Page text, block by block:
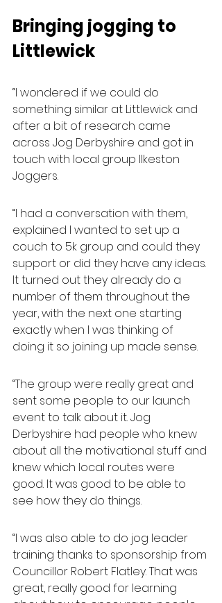
Bringing jogging to
Littlewick
“I wondered if we could do
something similar at Littlewick and
after a bit of research came
across Jog Derbyshire and got in
touch with local group Ilkeston
Joggers.
“I had a conversation with them,
explained I wanted to set up a
couch to 5k group and could they
support or did they have any ideas.
It turned out they already do a
number of them throughout the
year, with the next one starting
exactly when I was thinking of
doing it so joining up made sense.
“The group were really great and
sent some people to our launch
event to talk about it. Jog
Derbyshire had people who knew
about all the motivational stuff and
knew which local routes were
good. It was good to be able to
see how they do things.
“I was also able to do jog leader
training thanks to sponsorship from
Councillor Robert Flatley. That was
great, really good for learning